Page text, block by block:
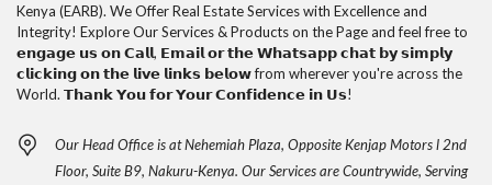
Kenya (EARB). We Offer Real Estate Services with Excellence and
Integrity! Explore Our Services & Products on the Page and feel free to
𝗲𝗻𝗴𝗮𝗴𝗲 𝘂𝘀 𝗼𝗻 𝗖𝗮𝗹𝗹, 𝗘𝗺𝗮𝗶𝗹 𝗼𝗿 𝘁𝗵𝗲 𝗪𝗵𝗮𝘁𝘀𝗮𝗽𝗽 𝗰𝗵𝗮𝘁 𝗯𝘆 𝘀𝗶𝗺𝗽𝗹𝘆
𝗰𝗹𝗶𝗰𝗸𝗶𝗻𝗴 𝗼𝗻 𝘁𝗵𝗲 𝗹𝗶𝘃𝗲 𝗹𝗶𝗻𝗸𝘀 𝗯𝗲𝗹𝗼𝘄 from wherever you're across the
World. 𝗧𝗵𝗮𝗻𝗸 𝗬𝗼𝘂 𝗳𝗼𝗿 𝗬𝗼𝘂𝗿 𝗖𝗼𝗻𝗳𝗶𝗱𝗲𝗻𝗰𝗲 𝗶𝗻 𝗨𝘀!
Our Head Office is at Nehemiah Plaza, Opposite Kenjap Motors l 2nd
Floor, Suite B9, Nakuru-Kenya. Our Services are Countrywide, Serving